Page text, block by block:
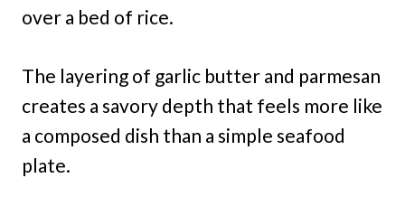
over a bed of rice.
The layering of garlic butter and parmesan
creates a savory depth that feels more like
a composed dish than a simple seafood
plate.